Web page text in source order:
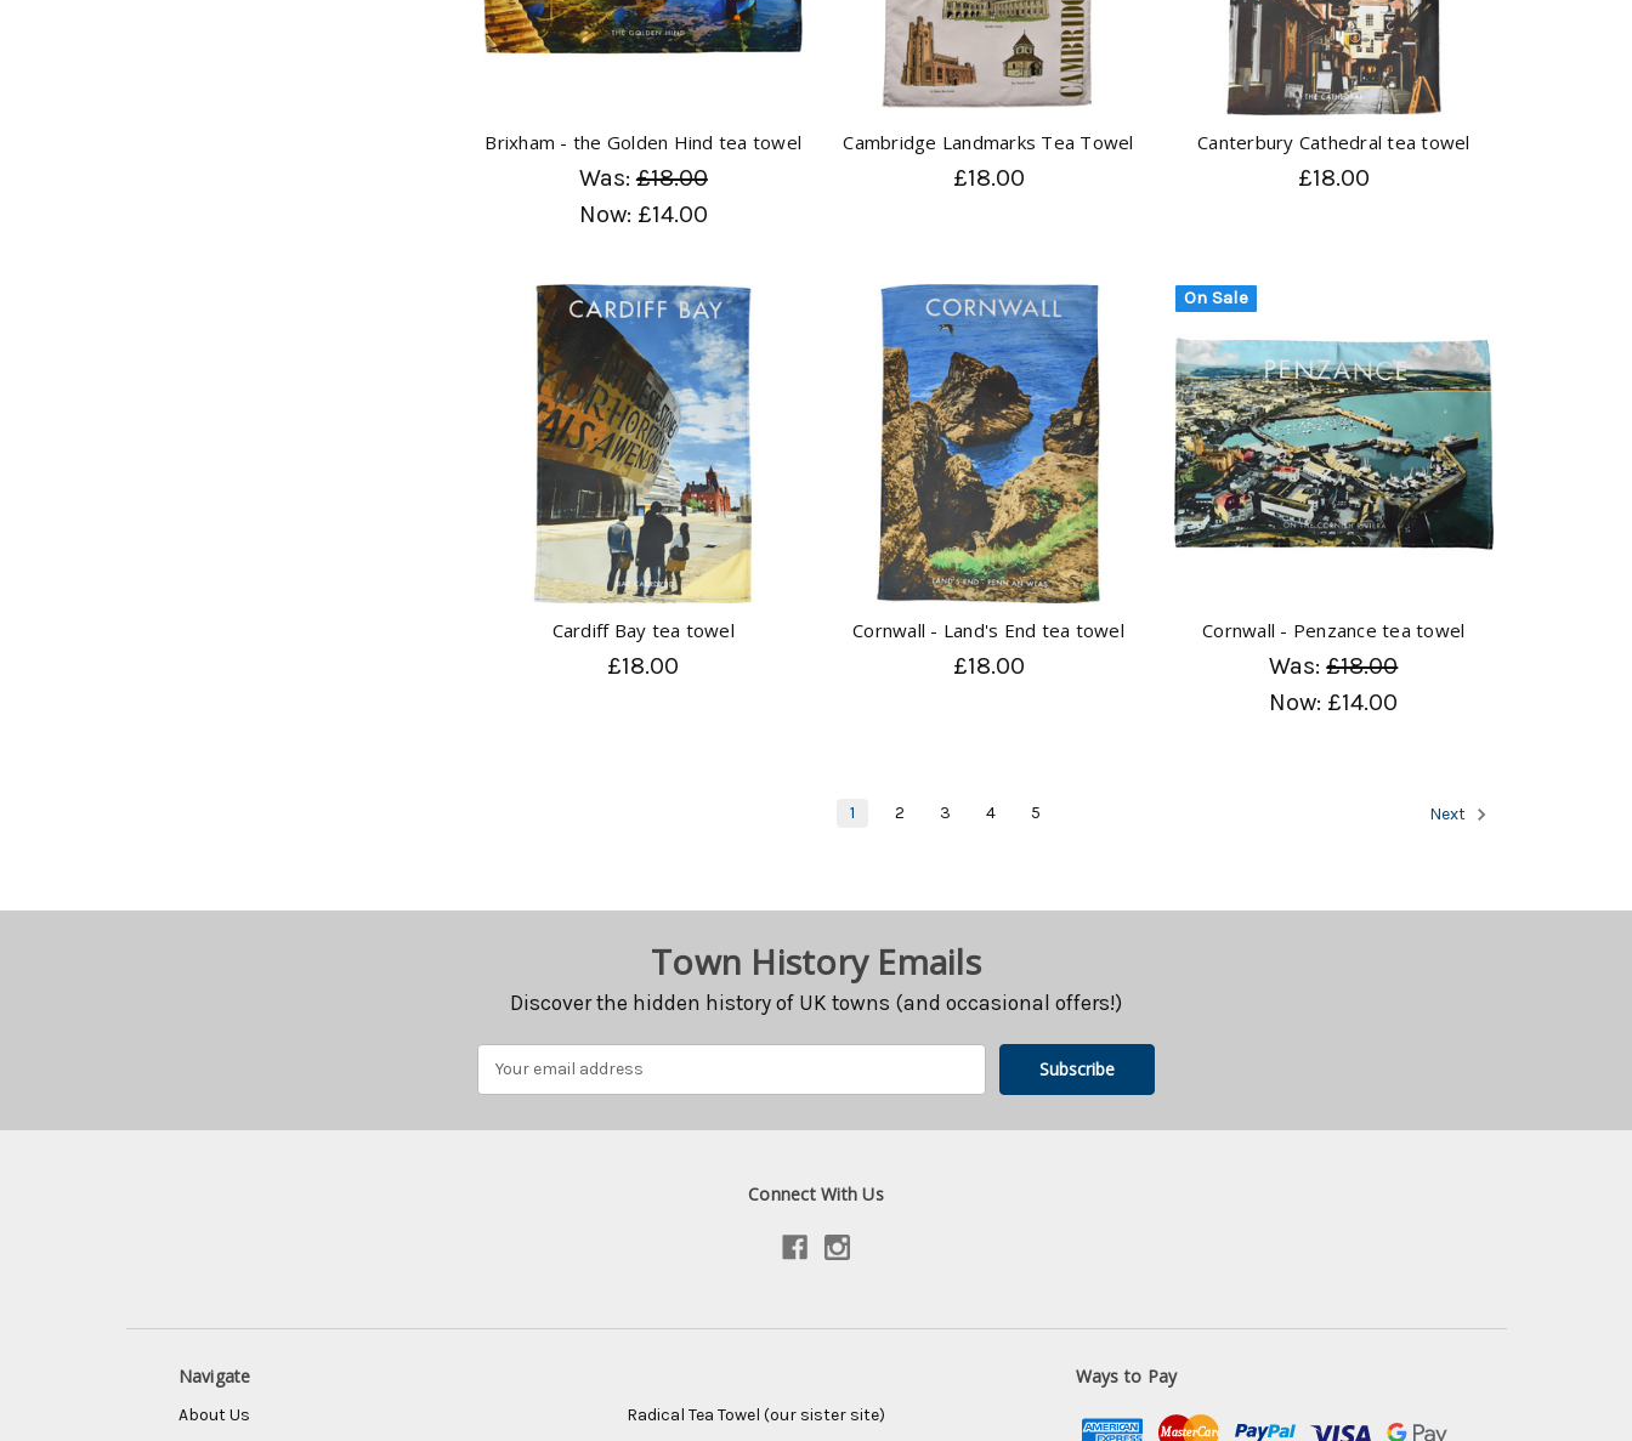
Brixham - the Golden Hind tea towel
Was:£18.00
Now: £14.00
Cambridge Landmarks Tea Towel
£18.00
Canterbury Cathedral tea towel
£18.00
Cardiff Bay tea towel
£18.00
Cornwall - Land's End tea towel
£18.00
On Sale
Cornwall - Penzance tea towel
Was:£18.00
Now: £14.00
1 2 3 4 5 Next
Town History Emails
Discover the hidden history of UK towns (and occasional offers!)
Connect With Us
Navigate
About Us
Radical Tea Towel (our sister site)
Ways to Pay